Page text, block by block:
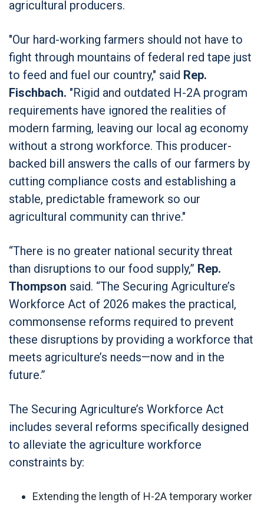
agricultural producers.
"Our hard-working farmers should not have to
fight through mountains of federal red tape just
to feed and fuel our country," said Rep.
Fischbach. "Rigid and outdated H-2A program
requirements have ignored the realities of
modern farming, leaving our local ag economy
without a strong workforce. This producer-
backed bill answers the calls of our farmers by
cutting compliance costs and establishing a
stable, predictable framework so our
agricultural community can thrive."
“There is no greater national security threat
than disruptions to our food supply,” Rep.
Thompson said. “The Securing Agriculture’s
Workforce Act of 2026 makes the practical,
commonsense reforms required to prevent
these disruptions by providing a workforce that
meets agriculture’s needs—now and in the
future.”
The Securing Agriculture’s Workforce Act
includes several reforms specifically designed
to alleviate the agriculture workforce
constraints by:
Extending the length of H-2A temporary worker